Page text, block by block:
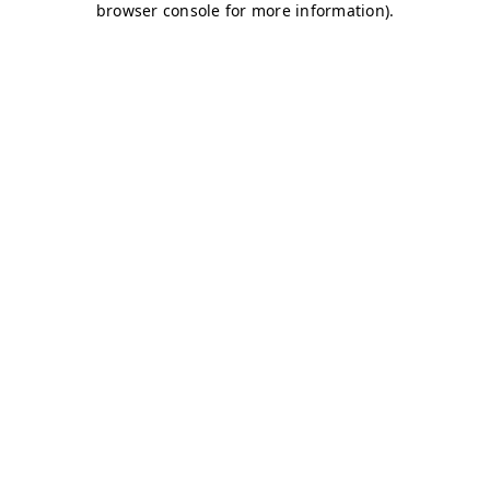
browser console for more information).